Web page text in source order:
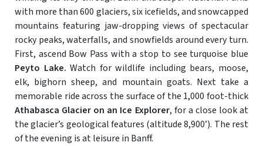
with more than 600 glaciers, six icefields, and snowcapped
mountains featuring jaw-dropping views of spectacular
rocky peaks, waterfalls, and snowfields around every turn.
First, ascend Bow Pass with a stop to see turquoise blue
Peyto Lake. Watch for wildlife including bears, moose,
elk, bighorn sheep, and mountain goats. Next take a
memorable ride across the surface of the 1,000 foot-thick
Athabasca Glacier on an Ice Explorer, for a close look at
the glacier’s geological features (altitude 8,900’). The rest
of the evening is at leisure in Banff.